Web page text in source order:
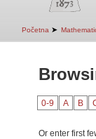
Početna ➤
0-9 A B
Or enter first